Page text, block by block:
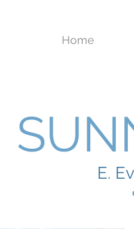
Home
E.